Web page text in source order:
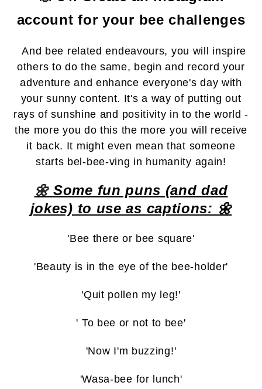
account for your bee challenges
And bee related endeavours, you will inspire
others to do the same, begin and record your
adventure and enhance everyone's day with
your sunny content. It's a way of putting out
rays of sunshine and positivity in to the world -
the more you do this the more you will receive
it back. It might even mean that someone
starts bel-bee-ving in humanity again!
🌼 Some fun puns (and dad
jokes) to use as captions: 🌼
'Bee there or bee square'
'Beauty is in the eye of the bee-holder'
'Quit pollen my leg!'
' To bee or not to bee'
'Now I'm buzzing!'
'Wasa-bee for lunch'